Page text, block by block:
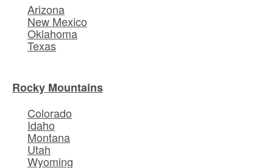
Arizona
New Mexico
Oklahoma
Texas
Rocky Mountains
Colorado
Idaho
Montana
Utah
Wyoming